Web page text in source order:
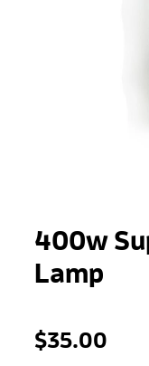
400w
Lamp
$35.00